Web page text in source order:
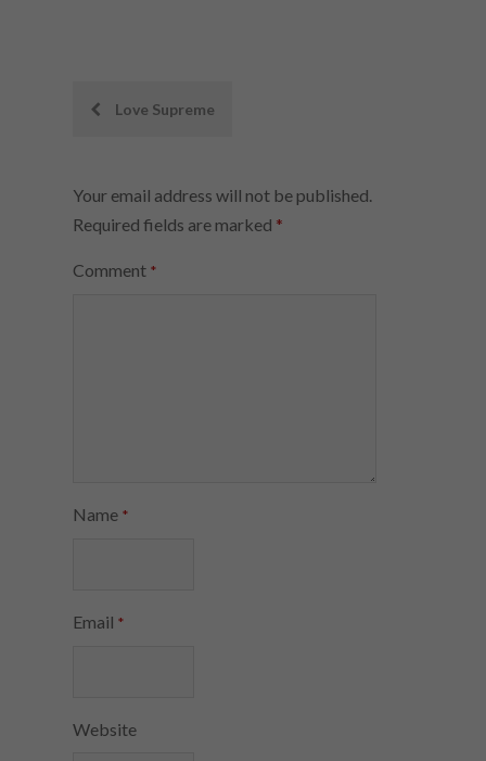
PostLove Supreme
Your email address will not be published.
Required fields are marked *
Comment *
Name *
Email *
Website